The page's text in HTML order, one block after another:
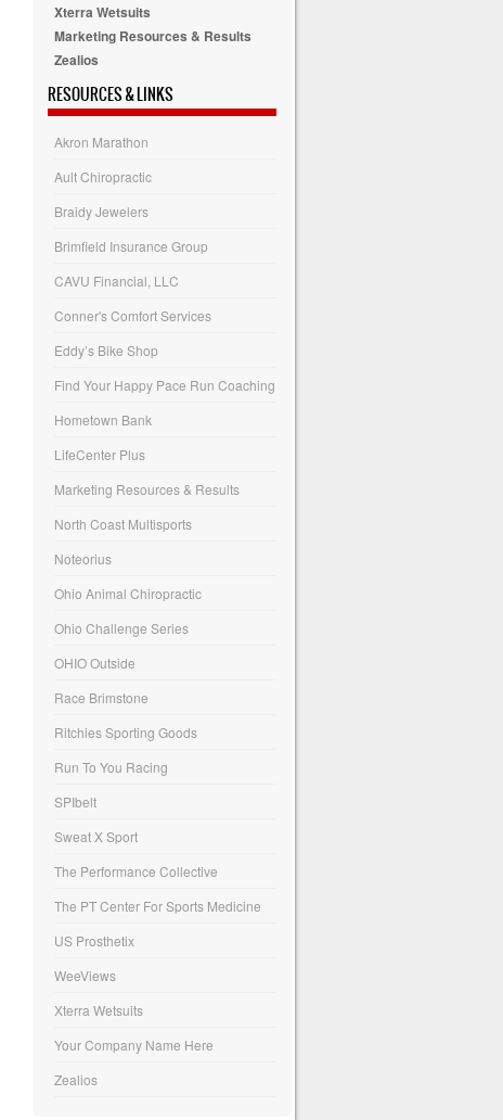
Xterra Wetsuits
Marketing Resources & Results
Zealios
RESOURCES & LINKS
Akron Marathon
Ault Chiropractic
Braidy Jewelers
Brimfield Insurance Group
CAVU Financial, LLC
Conner's Comfort Services
Eddy’s Bike Shop
Find Your Happy Pace Run Coaching
Hometown Bank
LifeCenter Plus
Marketing Resources & Results
North Coast Multisports
Noteorius
Ohio Animal Chiropractic
Ohio Challenge Series
OHIO Outside
Race Brimstone
Ritchies Sporting Goods
Run To You Racing
SPIbelt
Sweat X Sport
The Performance Collective
The PT Center For Sports Medicine
US Prosthetix
WeeViews
Xterra Wetsuits
Your Company Name Here
Zealios